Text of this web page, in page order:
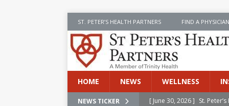
ST. PETER’S HEALTH PARTNERS FIND A PHYSICIAN
HOME NEWS WELLNESS
NEWS TICKER [ June 30, 2026 ] St.